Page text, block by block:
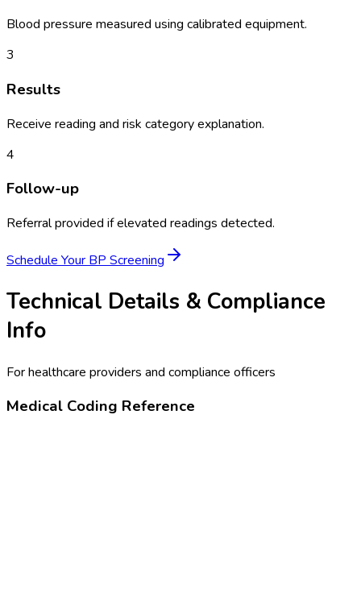
Blood pressure measured using calibrated equipment.
3
Results
Receive reading and risk category explanation.
4
Follow-up
Referral provided if elevated readings detected.
Schedule Your BP Screening
Technical Details & Compliance
Info
For healthcare providers and compliance officers
Medical Coding Reference